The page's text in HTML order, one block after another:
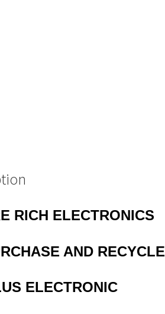
RICH ELECTRONICS
AND RECYCLE
ELECTRONIC